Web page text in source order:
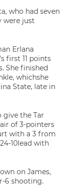
who had seven
were just
Erlana
first 11 points
She finished
whichshe
State, late in
give the Tar
of 3-pointers
with a 3 from
10lead with
on James,
6 shooting.